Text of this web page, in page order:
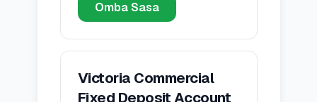
Omba Sasa
Victoria Commercial
Fixed Deposit Account